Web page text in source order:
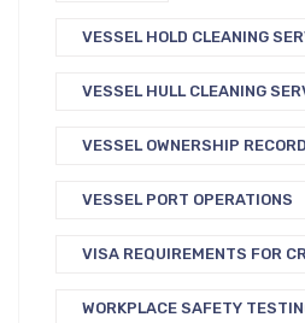
VESSEL HOLD CLEANING
VESSEL HULL CLEANING
VESSEL OWNERSHIP
VESSEL PORT OPERATIONS
VISA REQUIREMENTS FOR
WORKPLACE SAFETY